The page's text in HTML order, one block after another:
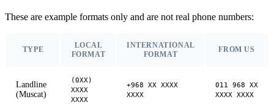
These are example formats only and are not real phone numbers:
TYPE
LOCAL
FORMAT
INTERNATIONAL
FORMAT
FROM US
Landline
(Muscat)
(0XX)
XXXX
XXXX
+968 XX XXXX
XXXX
011 968 XX
XXXX XXXX